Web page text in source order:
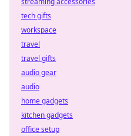
tech gifts
workspace
travel
travel gifts
audio gear
audio
home gadgets
kitchen gadgets
office setup